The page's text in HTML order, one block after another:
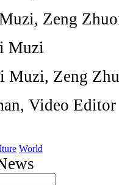
Zeng
Muzi
Muzi, Zeng
Video
World